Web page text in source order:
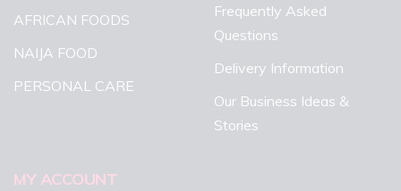
AFRICAN FOODS
NAIJA FOOD
PERSONAL CARE
Frequently Asked
Questions
Delivery Information
Our Business Ideas &
Stories
MY ACCOUNT